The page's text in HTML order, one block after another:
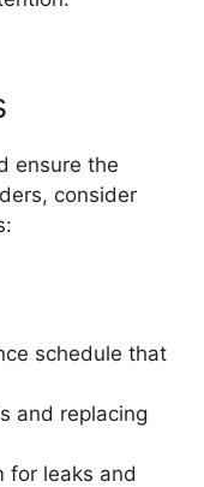
ensure the
consider
schedule that
and replacing
for leaks and